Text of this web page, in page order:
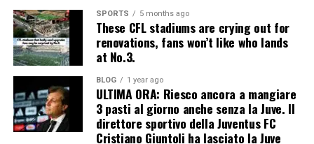
SPORTS 5 months ago
These CFL stadiums are crying out for
renovations, fans won’t like who lands
at No.3.
BLOG 1 year ago
ULTIMA ORA: Riesco ancora a mangiare
3 pasti al giorno anche senza la Juve. Il
direttore sportivo della Juventus FC
Cristiano Giuntoli ha lasciato la Juve